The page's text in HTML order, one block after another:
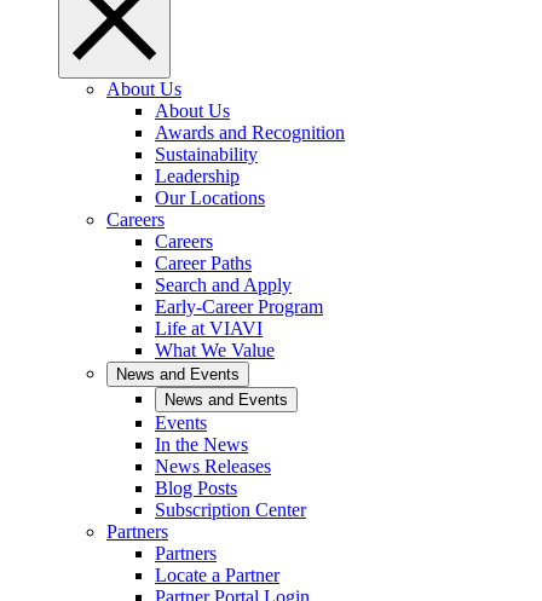
About Us
About Us
Awards and Recognition
Sustainability
Leadership
Our Locations
Careers
Careers
Career Paths
Search and Apply
Early-Career Program
Life at VIAVI
What We Value
News and Events
News and Events
Events
In the News
News Releases
Blog Posts
Subscription Center
Partners
Partners
Locate a Partner